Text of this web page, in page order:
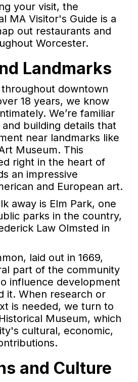
your visit, the
MA Visitor's Guide is a
out restaurants and
Worcester.
Landmarks
downtown
18 years, we know
We’re familiar
building details that
near landmarks like
Museum. This
right in the heart of
an impressive
and European art.
away is Elm Park, one
parks in the country,
Law Olmsted in
laid out in 1669,
part of the community
influence development
it. When research or
is needed, we turn to
Museum, which
cultural, economic,
and Culture